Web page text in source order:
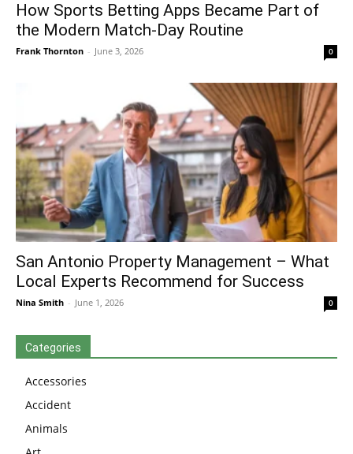
How Sports Betting Apps Became Part of
the Modern Match-Day Routine
Frank Thornton - June 3, 2026 0
San Antonio Property Management – What
Local Experts Recommend for Success
Nina Smith - June 1, 2026 0
Categories
Accessories
Accident
Animals